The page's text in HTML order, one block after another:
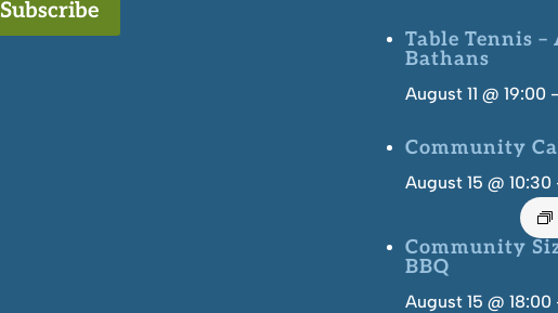
Subscribe
Table Tennis –
Bathans
August 11 @ 19:00-
Community
August 15 @ 10:30
Community
BBQ
August 15 @ 18:00